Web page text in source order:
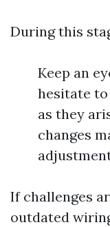
During this
Keep an
hesitate
as they
changes
If challenges
outdated